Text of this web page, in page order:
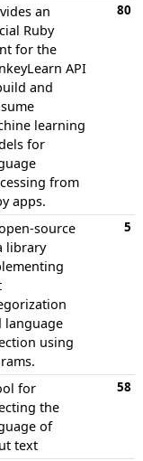
an
Ruby
for the
API
and
learning
for
from
apps.
80
source
library
language
using
5
for
the
of
text
58